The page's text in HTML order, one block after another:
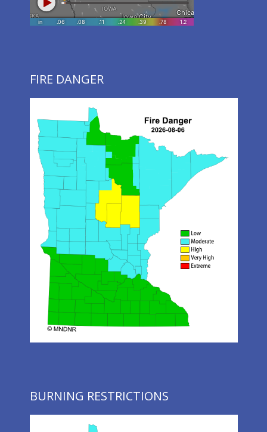
FIRE DANGER
BURNING RESTRICTIONS